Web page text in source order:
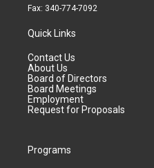
Fax: 340-774-7092
Quick Links
Contact Us
About Us
Board of Directors
Board Meetings
Employment
Request for Proposals
Programs